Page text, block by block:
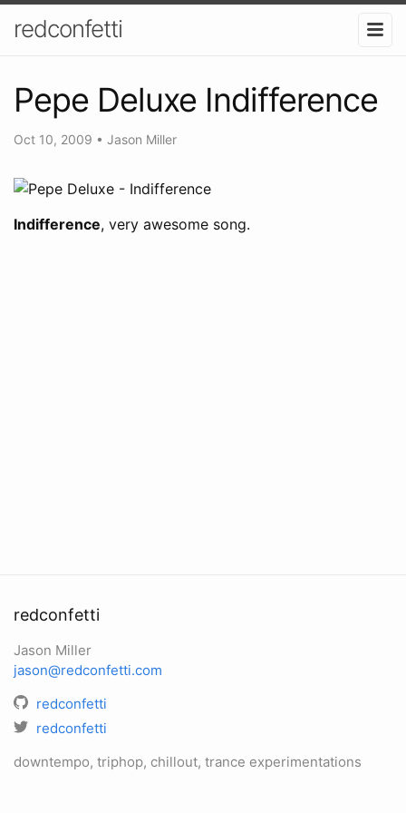
redconfetti
Pepe Deluxe Indifference
Oct 10, 2009 • Jason Miller
Indifference, very awesome song.
redconfetti
Jason Miller
jason@redconfetti.com
redconfetti
redconfetti
downtempo, triphop, chillout, trance experimentations